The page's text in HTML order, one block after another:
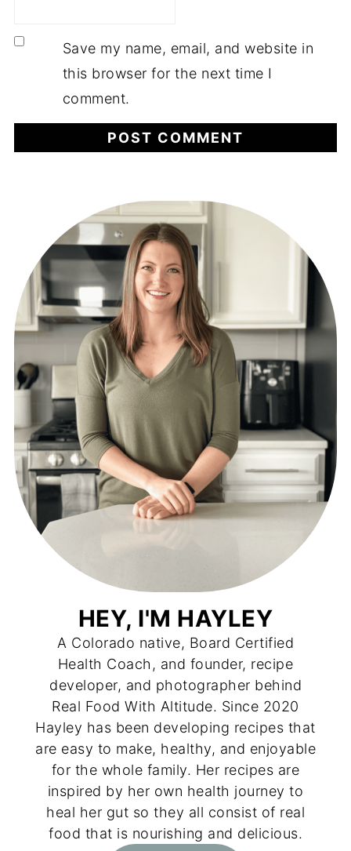
Save my name, email, and website in
this browser for the next time I
comment.
HEY, I'M HAYLEY
A Colorado native, Board Certified
Health Coach, and founder, recipe
developer, and photographer behind
Real Food With Altitude. Since 2020
Hayley has been developing recipes that
are easy to make, healthy, and enjoyable
for the whole family. Her recipes are
inspired by her own health journey to
heal her gut so they all consist of real
food that is nourishing and delicious.